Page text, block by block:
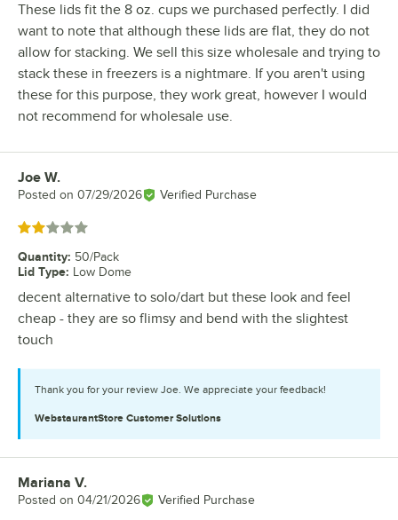
These lids fit the 8 oz. cups we purchased perfectly. I did
want to note that although these lids are flat, they do not
allow for stacking. We sell this size wholesale and trying to
stack these in freezers is a nightmare. If you aren't using
these for this purpose, they work great, however I would
not recommend for wholesale use.
Review by
Joe W.
Posted on 07/29/2026 Verified Purchase
Rated 2 out of 5 stars
Quantity: 50/Pack
Lid Type: Low Dome
decent alternative to solo/dart but these look and feel
cheap - they are so flimsy and bend with the slightest
touch
Thank you for your review Joe. We appreciate your feedback!
WebstaurantStore Customer Solutions
Review by
Mariana V.
Posted on 04/21/2026 Verified Purchase